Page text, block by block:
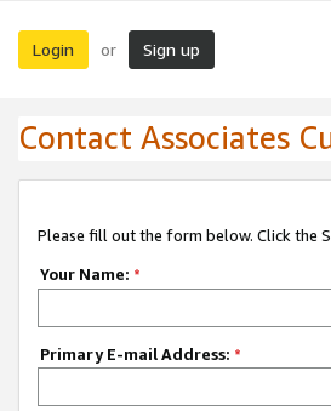
Login or Sign up
Contact Associates
Please fill out the form below. Click the
Your Name: *
Primary E-mail Address: *